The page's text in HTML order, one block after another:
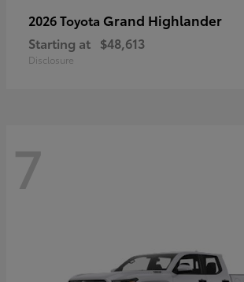
2026 Toyota Grand Highlander
Starting at $48,613
Disclosure
7